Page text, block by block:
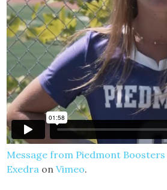
Message from Piedmont Boosters
Exedra onVimeo.